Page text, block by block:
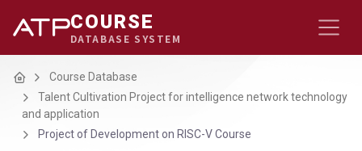
COURSE
DATABASE SYSTEM
HomeCourse Database
Talent Cultivation Project for intelligence network technology
and application
Project of Development on RISC-V Course